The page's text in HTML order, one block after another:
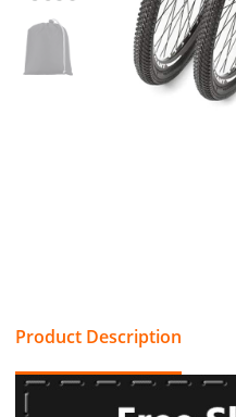
Product Description